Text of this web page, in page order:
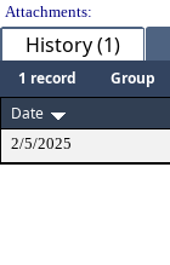
Attachments:
History (1)
1 record Group
Date
2/5/2025